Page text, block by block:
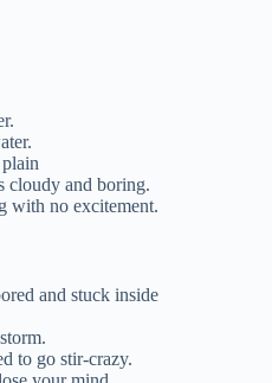
cloudy and boring.
with no excitement.
and stuck inside
to go stir-crazy.